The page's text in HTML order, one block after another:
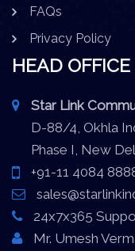
FAQs
Privacy Policy
HEAD OFFICE
Star Link
D-88/4, Okhla
Phase I, New
+91-11 4084
24x7x365
Mr. Umesh